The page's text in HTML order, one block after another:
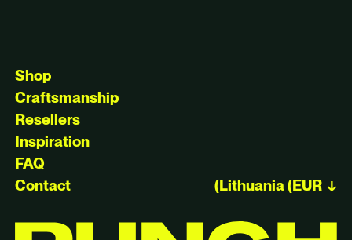
Shop
Craftsmanship
Resellers
Inspiration
FAQ
Contact